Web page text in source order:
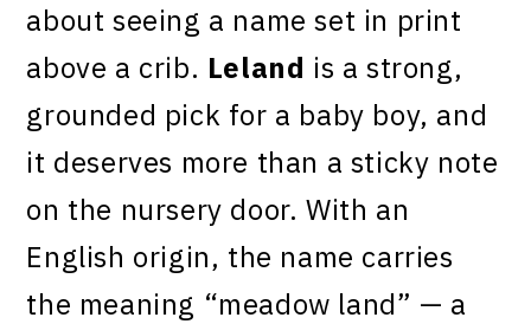
about seeing a name set in print
above a crib. Leland is a strong,
grounded pick for a baby boy, and
it deserves more than a sticky note
on the nursery door. With an
English origin, the name carries
the meaning “meadow land” — a